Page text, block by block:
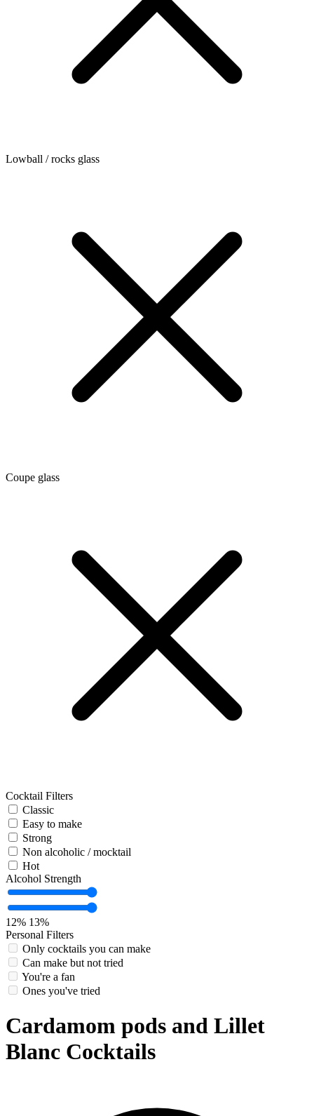
Lowball / rocks glass
Coupe glass
Cocktail Filters
Classic
Easy to make
Strong
Non alcoholic / mocktail
Hot
Alcohol Strength
12% 13%
Personal Filters
Only cocktails you can make
Can make but not tried
You're a fan
Ones you've tried
Cardamom pods and Lillet
Blanc Cocktails